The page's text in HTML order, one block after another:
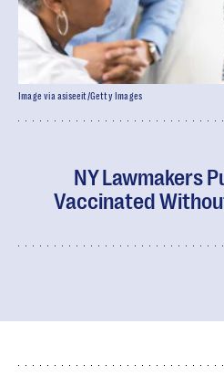
NY Lawmakers
Vaccinated
Image via asiseeit/Getty Images